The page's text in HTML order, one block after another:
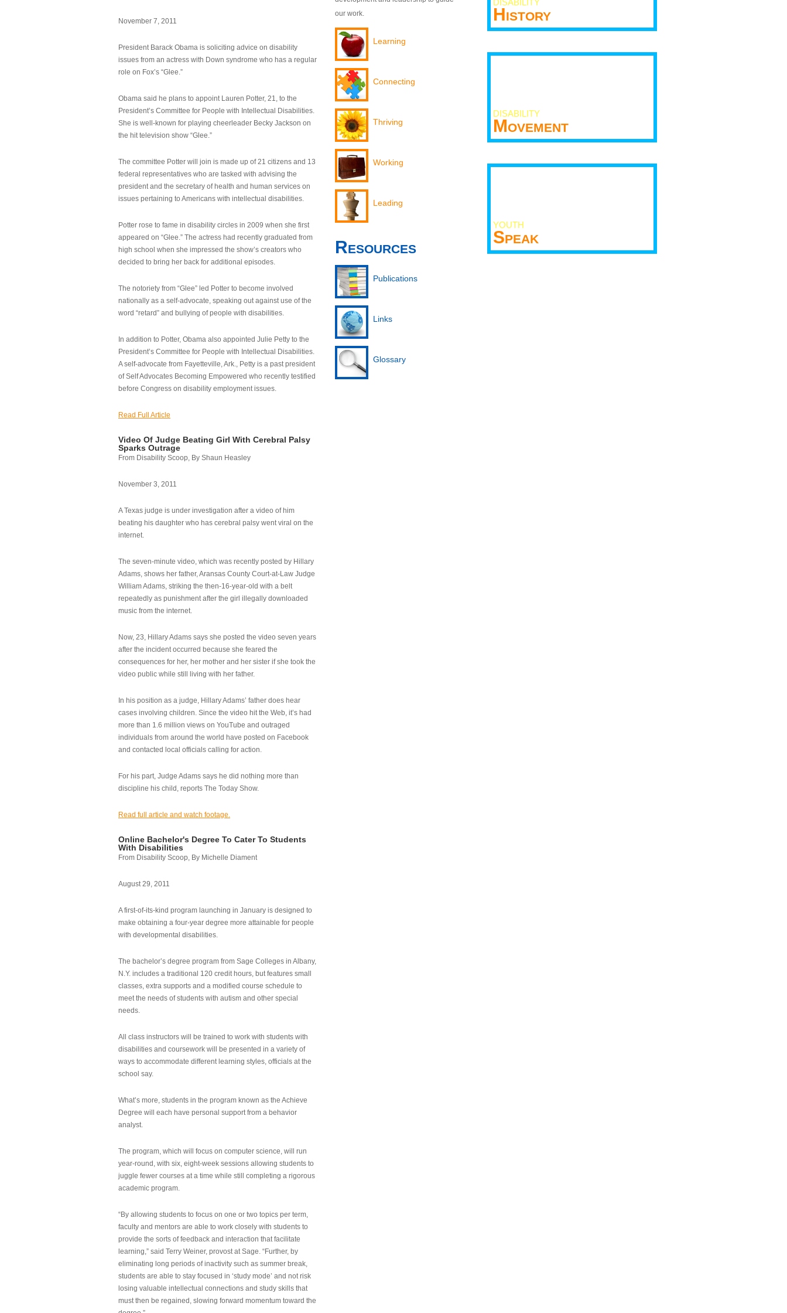
November 7, 2011
President Barack Obama is soliciting advice on disability
issues from an actress with Down syndrome who has a regular
role on Fox’s “Glee.”
Obama said he plans to appoint Lauren Potter, 21, to the
President’s Committee for People with Intellectual Disabilities.
She is well-known for playing cheerleader Becky Jackson on
the hit television show “Glee.”
The committee Potter will join is made up of 21 citizens and 13
federal representatives who are tasked with advising the
president and the secretary of health and human services on
issues pertaining to Americans with intellectual disabilities.
Potter rose to fame in disability circles in 2009 when she first
appeared on “Glee.” The actress had recently graduated from
high school when she impressed the show’s creators who
decided to bring her back for additional episodes.
The notoriety from “Glee” led Potter to become involved
nationally as a self-advocate, speaking out against use of the
word “retard” and bullying of people with disabilities.
In addition to Potter, Obama also appointed Julie Petty to the
President’s Committee for People with Intellectual Disabilities.
A self-advocate from Fayetteville, Ark., Petty is a past president
of Self Advocates Becoming Empowered who recently testified
before Congress on disability employment issues.
Read Full Article
Video Of Judge Beating Girl With Cerebral Palsy
Sparks Outrage
From Disability Scoop, By Shaun Heasley
November 3, 2011
A Texas judge is under investigation after a video of him
beating his daughter who has cerebral palsy went viral on the
internet.
The seven-minute video, which was recently posted by Hillary
Adams, shows her father, Aransas County Court-at-Law Judge
William Adams, striking the then-16-year-old with a belt
repeatedly as punishment after the girl illegally downloaded
music from the internet.
Now, 23, Hillary Adams says she posted the video seven years
after the incident occurred because she feared the
consequences for her, her mother and her sister if she took the
video public while still living with her father.
In his position as a judge, Hillary Adams’ father does hear
cases involving children. Since the video hit the Web, it’s had
more than 1.6 million views on YouTube and outraged
individuals from around the world have posted on Facebook
and contacted local officials calling for action.
For his part, Judge Adams says he did nothing more than
discipline his child, reports The Today Show.
Read full article and watch footage.
Online Bachelor's Degree To Cater To Students
With Disabilities
From Disability Scoop, By Michelle Diament
August 29, 2011
A first-of-its-kind program launching in January is designed to
make obtaining a four-year degree more attainable for people
with developmental disabilities.
The bachelor’s degree program from Sage Colleges in Albany,
N.Y. includes a traditional 120 credit hours, but features small
classes, extra supports and a modified course schedule to
meet the needs of students with autism and other special
needs.
All class instructors will be trained to work with students with
disabilities and coursework will be presented in a variety of
ways to accommodate different learning styles, officials at the
school say.
What’s more, students in the program known as the Achieve
Degree will each have personal support from a behavior
analyst.
The program, which will focus on computer science, will run
year-round, with six, eight-week sessions allowing students to
juggle fewer courses at a time while still completing a rigorous
academic program.
“By allowing students to focus on one or two topics per term,
faculty and mentors are able to work closely with students to
provide the sorts of feedback and interaction that facilitate
learning,” said Terry Weiner, provost at Sage. “Further, by
eliminating long periods of inactivity such as summer break,
students are able to stay focused in ‘study mode’ and not risk
losing valuable intellectual connections and study skills that
must then be regained, slowing forward momentum toward the
our work.
Learning
Connecting
Thriving
Working
Leading
Resources
Publications
Links
Glossary
DISABILITY
History
DISABILITY
Movement
YOUTH
Speak